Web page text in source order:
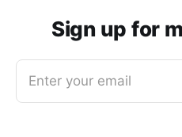
Sign up for
Enter your email